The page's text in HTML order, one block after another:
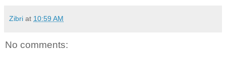
Zibri at 10:59 AM
No comments: